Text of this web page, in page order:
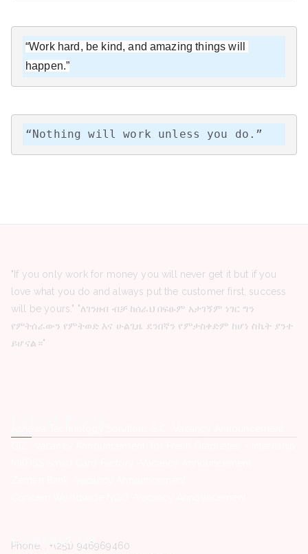
“Work hard, be kind, and amazing things will
happen.”
“Nothing will work unless you do.”
"If you only work for money you will never get it but if you
love what you do and always put the customer first, success
will be yours." "ለገንዘብ ብቻ ከሰራህ በፍፁም አታገኝም ነገር ግን
የምትሰራውን የምትወድ እና ሁልጊዜ ደንበኛን የምታስቀድም ከሆነ ስኬት ያንተ
ይሆናል።"
Contact Us
Phone. : +(251) 946969460